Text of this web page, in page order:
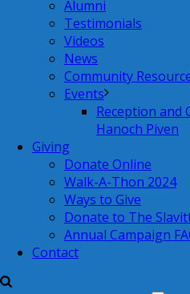
Alumni
Testimonials
Videos
News
Community
Events
Reception and
Hanoch Piven
Giving
Donate Online
Walk-A-Thon 2024
Ways to Give
Donate to The
Annual Campaign
Contact